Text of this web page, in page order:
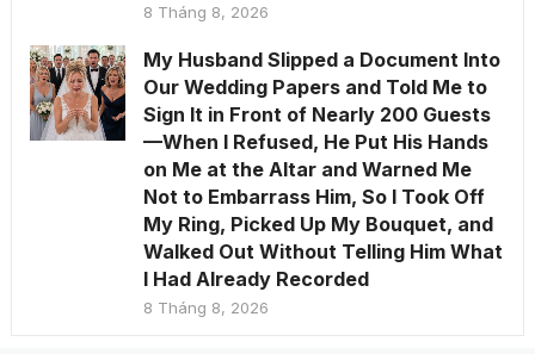
8 Tháng 8, 2026
My Husband Slipped a Document Into
Our Wedding Papers and Told Me to
Sign It in Front of Nearly 200 Guests
—When I Refused, He Put His Hands
on Me at the Altar and Warned Me
Not to Embarrass Him, So I Took Off
My Ring, Picked Up My Bouquet, and
Walked Out Without Telling Him What
I Had Already Recorded
8 Tháng 8, 2026